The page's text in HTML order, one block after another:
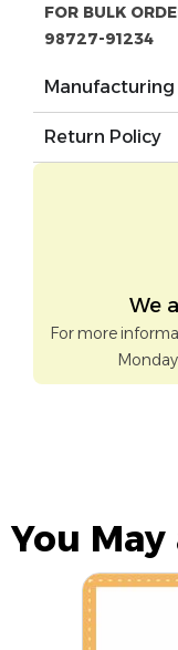
FOR BULK
98727-91234
Manufacturing
Return Policy
We
For more
You